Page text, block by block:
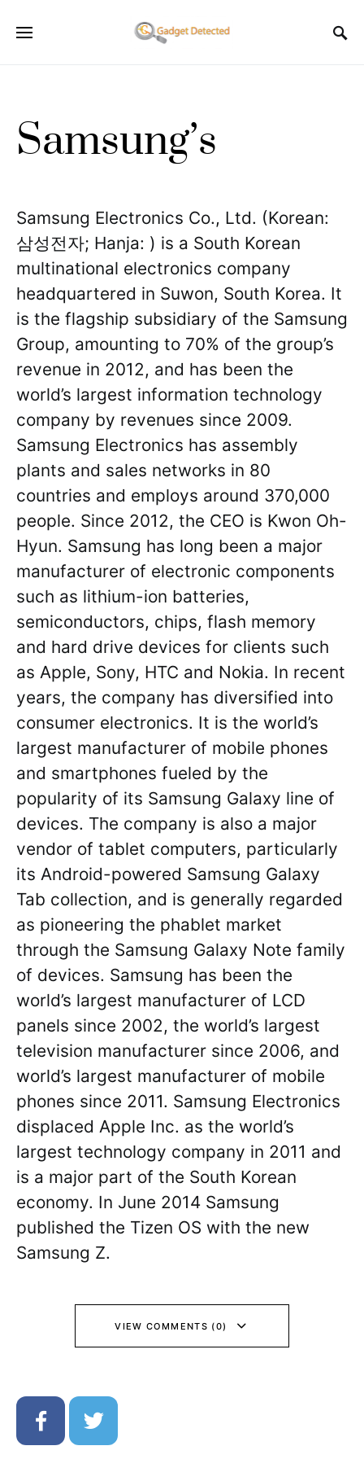
Samsung’s
Samsung Electronics Co., Ltd. (Korean:
삼성전자; Hanja: ) is a South Korean
multinational electronics company
headquartered in Suwon, South Korea. It
is the flagship subsidiary of the Samsung
Group, amounting to 70% of the group’s
revenue in 2012, and has been the
world’s largest information technology
company by revenues since 2009.
Samsung Electronics has assembly
plants and sales networks in 80
countries and employs around 370,000
people. Since 2012, the CEO is Kwon Oh-
Hyun. Samsung has long been a major
manufacturer of electronic components
such as lithium-ion batteries,
semiconductors, chips, flash memory
and hard drive devices for clients such
as Apple, Sony, HTC and Nokia. In recent
years, the company has diversified into
consumer electronics. It is the world’s
largest manufacturer of mobile phones
and smartphones fueled by the
popularity of its Samsung Galaxy line of
devices. The company is also a major
vendor of tablet computers, particularly
its Android-powered Samsung Galaxy
Tab collection, and is generally regarded
as pioneering the phablet market
through the Samsung Galaxy Note family
of devices. Samsung has been the
world’s largest manufacturer of LCD
panels since 2002, the world’s largest
television manufacturer since 2006, and
world’s largest manufacturer of mobile
phones since 2011. Samsung Electronics
displaced Apple Inc. as the world’s
largest technology company in 2011 and
is a major part of the South Korean
economy. In June 2014 Samsung
published the Tizen OS with the new
Samsung Z.
VIEW COMMENTS (0)